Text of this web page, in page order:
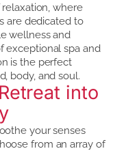
where
are dedicated to
wellness and
exceptional spa and
is the perfect
body, and soul.
into
your senses
from an array of